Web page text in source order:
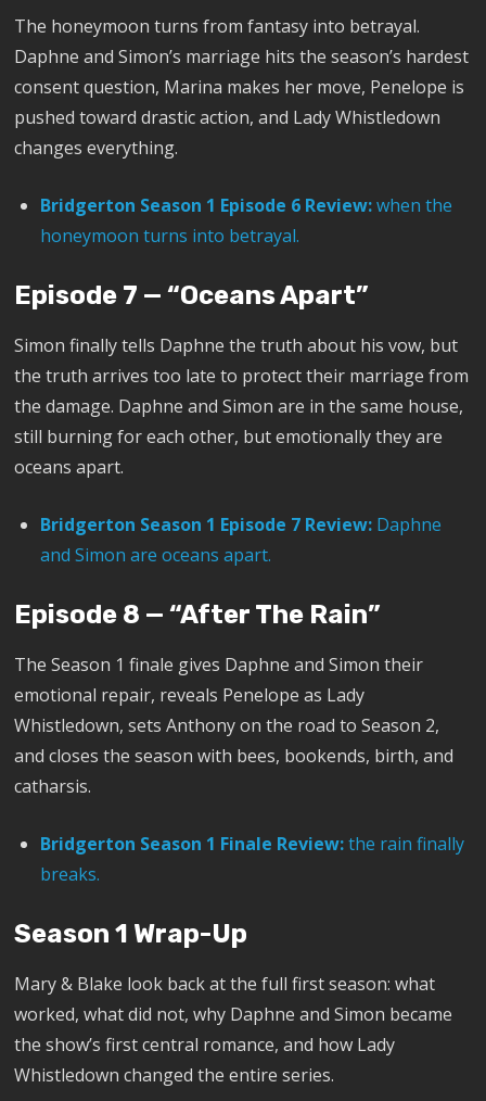
The honeymoon turns from fantasy into betrayal.
Daphne and Simon’s marriage hits the season’s hardest
consent question, Marina makes her move, Penelope is
pushed toward drastic action, and Lady Whistledown
changes everything.
Bridgerton Season 1 Episode 6 Review:when the
honeymoon turns into betrayal.
Episode 7 — “Oceans Apart”
Simon finally tells Daphne the truth about his vow, but
the truth arrives too late to protect their marriage from
the damage. Daphne and Simon are in the same house,
still burning for each other, but emotionally they are
oceans apart.
Bridgerton Season 1 Episode 7 Review: Daphne
and Simon are oceans apart.
Episode 8 — “After The Rain”
The Season 1 finale gives Daphne and Simon their
emotional repair, reveals Penelope as Lady
Whistledown, sets Anthony on the road to Season 2,
and closes the season with bees, bookends, birth, and
catharsis.
Bridgerton Season 1 Finale Review:the rain finally
breaks.
Season 1 Wrap-Up
Mary & Blake look back at the full first season: what
worked, what did not, why Daphne and Simon became
the show’s first central romance, and how Lady
Whistledown changed the entire series.